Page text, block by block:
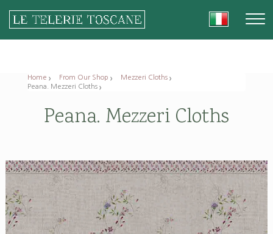
Home From Our Shop
Mezzeri Cloths
Peana. Mezzeri Cloths
Peana. Mezzeri Cloths